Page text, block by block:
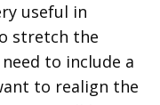
useful in
stretch the
to include a
to realign the